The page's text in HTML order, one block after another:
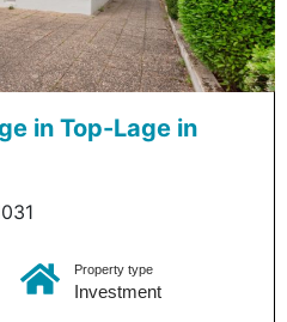
in Top-Lage in
Property type
Investment